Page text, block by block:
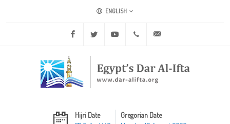
ENGLISH
Facebook Twitter Youtube +20 2 25970400
Hijri Date
Gregorian Date